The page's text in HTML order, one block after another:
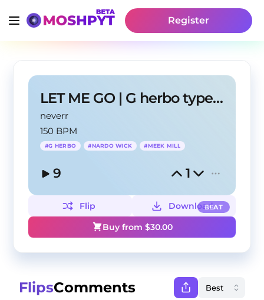
Register
LET ME GO | G herbo type beat
neverr
150 BPM
#G HERBO #NARDO WICK #MEEK MILL
9 1
BEAT
Flip
Download
Buy from $30.00
FlipsComments